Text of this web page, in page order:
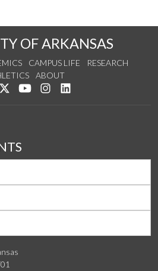
OF ARKANSAS
CAMPUS LIFE
RESEARCH
ABOUT
us on Facebook
Follow us on Twitter
Watch us on YouTube
See us on Instagram